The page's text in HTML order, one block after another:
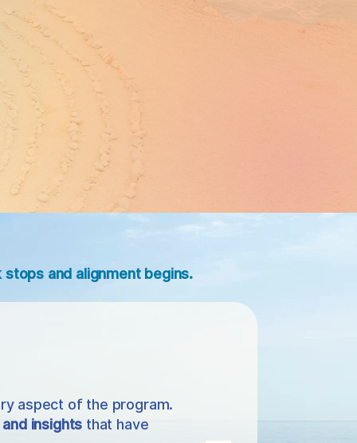
and alignment begins.
aspect of the program.
insights that have